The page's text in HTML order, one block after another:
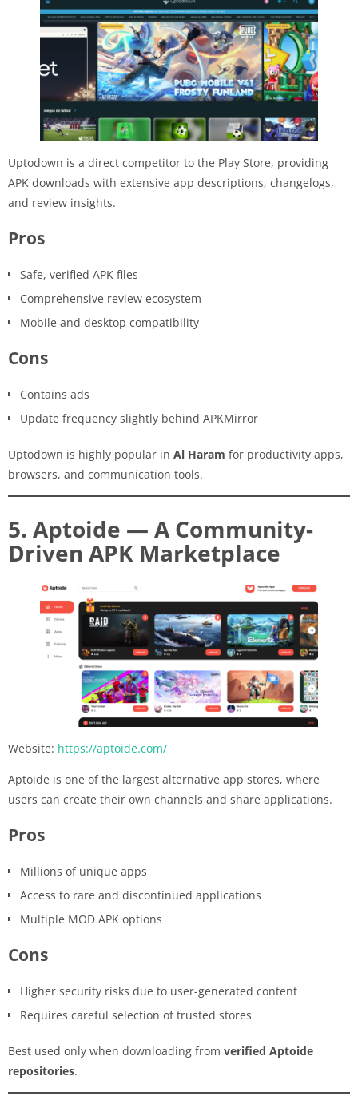
Uptodown is a direct competitor to the Play Store, providing
APK downloads with extensive app descriptions, changelogs,
and review insights.
Pros
Safe, verified APK files
Comprehensive review ecosystem
Mobile and desktop compatibility
Cons
Contains ads
Update frequency slightly behind APKMirror
Uptodown is highly popular in Al Haram for productivity apps,
browsers, and communication tools.
5. Aptoide — A Community-
Driven APK Marketplace
Website: https://aptoide.com/
Aptoide is one of the largest alternative app stores, where
users can create their own channels and share applications.
Pros
Millions of unique apps
Access to rare and discontinued applications
Multiple MOD APK options
Cons
Higher security risks due to user-generated content
Requires careful selection of trusted stores
Best used only when downloading from verified Aptoide
repositories.